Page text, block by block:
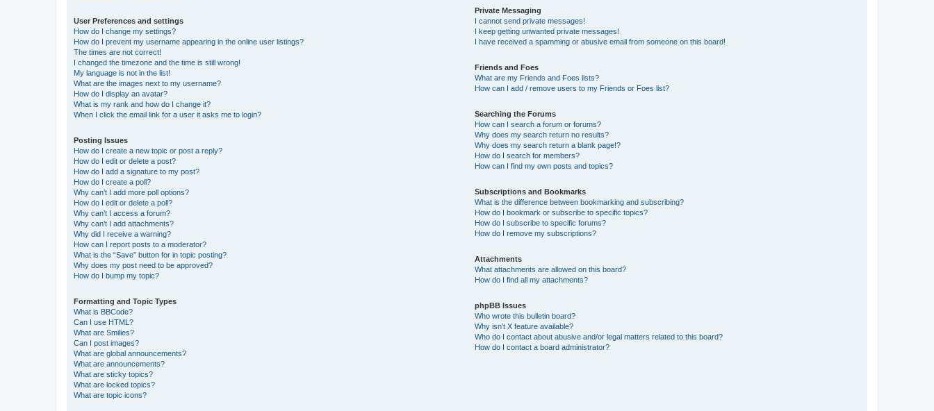
User Preferences and settings
How do I change my settings?
How do I prevent my username appearing in the online user listings?
The times are not correct!
I changed the timezone and the time is still wrong!
My language is not in the list!
What are the images next to my username?
How do I display an avatar?
What is my rank and how do I change it?
When I click the email link for a user it asks me to login?
Posting Issues
How do I create a new topic or post a reply?
How do I edit or delete a post?
How do I add a signature to my post?
How do I create a poll?
Why can’t I add more poll options?
How do I edit or delete a poll?
Why can’t I access a forum?
Why can’t I add attachments?
Why did I receive a warning?
How can I report posts to a moderator?
What is the “Save” button for in topic posting?
Why does my post need to be approved?
How do I bump my topic?
Formatting and Topic Types
What is BBCode?
Can I use HTML?
What are Smilies?
Can I post images?
What are global announcements?
What are announcements?
What are sticky topics?
What are locked topics?
What are topic icons?
Private Messaging
I cannot send private messages!
I keep getting unwanted private messages!
I have received a spamming or abusive email from someone on this board!
Friends and Foes
What are my Friends and Foes lists?
How can I add / remove users to my Friends or Foes list?
Searching the Forums
How can I search a forum or forums?
Why does my search return no results?
Why does my search return a blank page!?
How do I search for members?
How can I find my own posts and topics?
Subscriptions and Bookmarks
What is the difference between bookmarking and subscribing?
How do I bookmark or subscribe to specific topics?
How do I subscribe to specific forums?
How do I remove my subscriptions?
Attachments
What attachments are allowed on this board?
How do I find all my attachments?
phpBB Issues
Who wrote this bulletin board?
Why isn’t X feature available?
Who do I contact about abusive and/or legal matters related to this board?
How do I contact a board administrator?